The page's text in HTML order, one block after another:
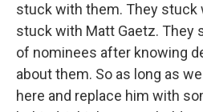
stuck with them. They stuck
stuck with Matt Gaetz. They
of nominees after knowing
about them. So as long as
here and replace him with